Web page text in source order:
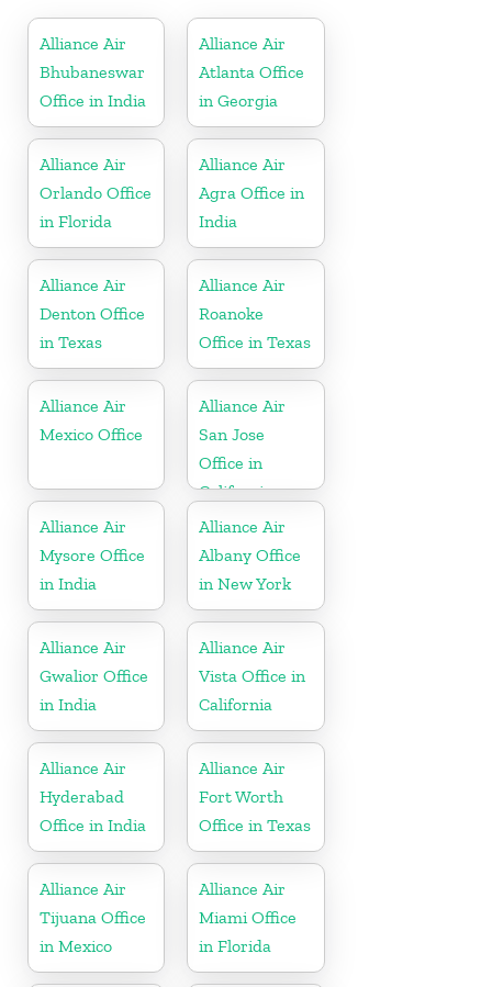
Alliance Air
Bhubaneswar
Office in India
Alliance Air
Atlanta Office
in Georgia
Alliance Air
Orlando Office
in Florida
Alliance Air
Agra Office in
India
Alliance Air
Denton Office
in Texas
Alliance Air
Roanoke
Office in Texas
Alliance Air
Mexico Office
Alliance Air
San Jose
Office in
California
Alliance Air
Mysore Office
in India
Alliance Air
Albany Office
in New York
Alliance Air
Gwalior Office
in India
Alliance Air
Vista Office in
California
Alliance Air
Hyderabad
Office in India
Alliance Air
Fort Worth
Office in Texas
Alliance Air
Tijuana Office
in Mexico
Alliance Air
Miami Office
in Florida